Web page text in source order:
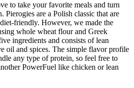
to take your favorite meals and turn
Pierogies are a Polish classic that are
friendly. However, we made the
whole wheat flour and Greek
ingredients and consists of lean
oil and spices. The simple flavor profile
any type of protein, so feel free to
PowerFuel like chicken or lean